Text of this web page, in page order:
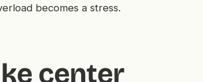
becomes a stress.
center